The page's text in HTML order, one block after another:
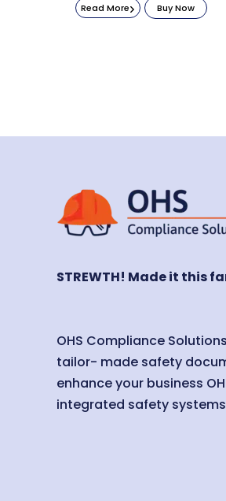
Read More Buy Now
STREWTH! Made it this
OHS Compliance
tailor- made safety
enhance your business
integrated safety